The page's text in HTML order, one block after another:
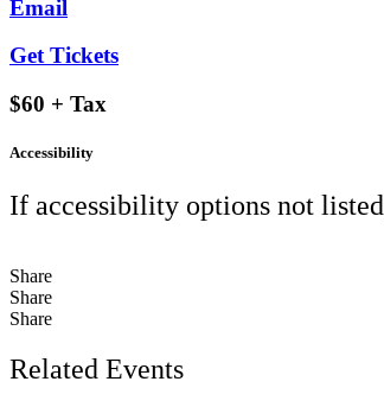
Email
Get Tickets
$60 + Tax
Accessibility
If accessibility options not
Share
Share
Share
Related Events